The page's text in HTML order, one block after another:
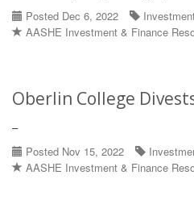
Posted Dec 6, 2022
AASHE Investment & Finance
Oberlin College
–
Posted Nov 15, 2022
AASHE Investment & Finance